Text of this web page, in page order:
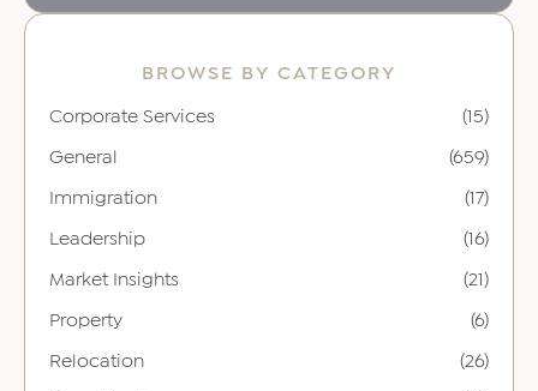
BROWSE BY CATEGORY
Corporate Services (15)
General (659)
Immigration (17)
Leadership (16)
Market Insights (21)
Property (6)
Relocation (26)